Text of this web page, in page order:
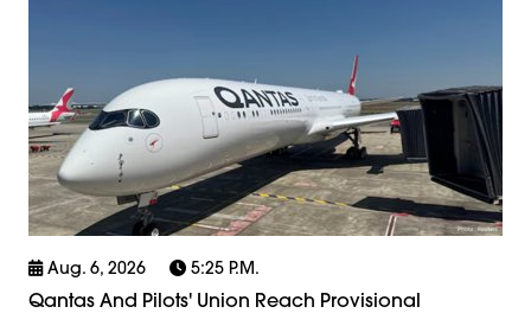
Aug. 6, 2026 5:25 P.m.
Qantas And Pilots' Union Reach Provisional